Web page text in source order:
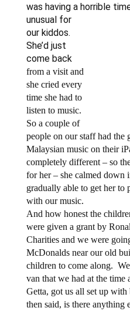
was having a horrible
unusual for
our kiddos.
She’d just
come back
from a visit and
she cried every
time she had to
listen to music.
So a couple of
people on our staff had the
Malaysian music on their
completely different – so
for her – she calmed down
gradually able to get her to
with our music.
And how honest the
were given a grant by
Charities and we were
McDonalds near our old
children to come along.
van that we had at the time
Getta, got us all set up
then said, is there anything